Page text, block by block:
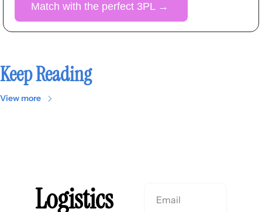
Match with the perfect 3PL →
Keep Reading
View more
Logistics